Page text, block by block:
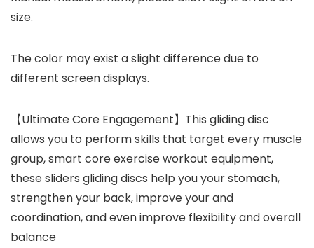
size.
The color may exist a slight difference due to
different screen displays.
【Ultimate Core Engagement】This gliding disc
allows you to perform skills that target every muscle
group, smart core exercise workout equipment,
these sliders gliding discs help you your stomach,
strengthen your back, improve your and
coordination, and even improve flexibility and overall
balance